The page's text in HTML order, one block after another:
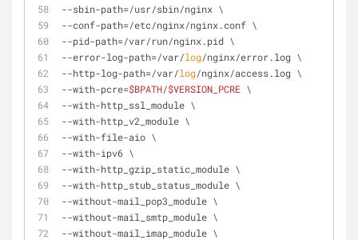
--sbin-path=/usr/sbin/nginx \
--conf-path=/etc/nginx/nginx.conf \
--pid-path=/var/run/nginx.pid \
--error-log-path=/var/log/nginx/error.log \
--http-log-path=/var/log/nginx/access.log \
--with-pcre=$BPATH/$VERSION_PCRE \
--with-http_ssl_module \
--with-http_v2_module \
--with-file-aio \
--with-ipv6 \
--with-http_gzip_static_module \
--with-http_stub_status_module \
--without-mail_pop3_module \
--without-mail_smtp_module \
--without-mail_imap_module \